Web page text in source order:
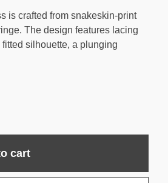
is crafted from snakeskin-print
The design features lacing
silhouette, a plunging
cart